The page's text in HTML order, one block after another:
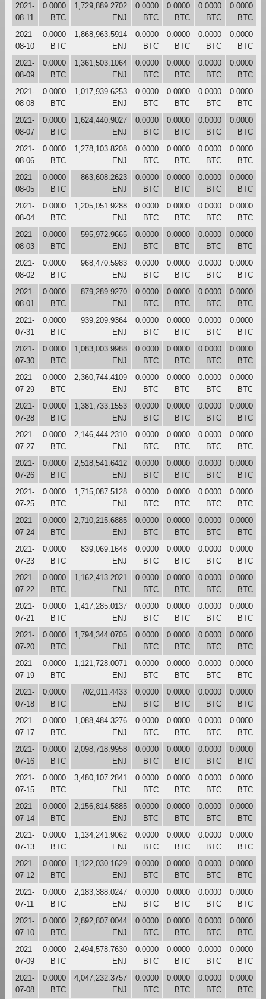
2021-
08-11
0.0000
BTC
1,729,889.2702
ENJ
0.0000
BTC
0.0000
BTC
0.0000
BTC
0.0000
BTC
2021-
08-10
0.0000
BTC
1,868,963.5914
ENJ
0.0000
BTC
0.0000
BTC
0.0000
BTC
0.0000
BTC
2021-
08-09
0.0000
BTC
1,361,503.1064
ENJ
0.0000
BTC
0.0000
BTC
0.0000
BTC
0.0000
BTC
2021-
08-08
0.0000
BTC
1,017,939.6253
ENJ
0.0000
BTC
0.0000
BTC
0.0000
BTC
0.0000
BTC
2021-
08-07
0.0000
BTC
1,624,440.9027
ENJ
0.0000
BTC
0.0000
BTC
0.0000
BTC
0.0000
BTC
2021-
08-06
0.0000
BTC
1,278,103.8208
ENJ
0.0000
BTC
0.0000
BTC
0.0000
BTC
0.0000
BTC
2021-
08-05
0.0000
BTC
863,608.2623
ENJ
0.0000
BTC
0.0000
BTC
0.0000
BTC
0.0000
BTC
2021-
08-04
0.0000
BTC
1,205,051.9288
ENJ
0.0000
BTC
0.0000
BTC
0.0000
BTC
0.0000
BTC
2021-
08-03
0.0000
BTC
595,972.9665
ENJ
0.0000
BTC
0.0000
BTC
0.0000
BTC
0.0000
BTC
2021-
08-02
0.0000
BTC
968,470.5983
ENJ
0.0000
BTC
0.0000
BTC
0.0000
BTC
0.0000
BTC
2021-
08-01
0.0000
BTC
879,289.9270
ENJ
0.0000
BTC
0.0000
BTC
0.0000
BTC
0.0000
BTC
2021-
07-31
0.0000
BTC
939,209.9364
ENJ
0.0000
BTC
0.0000
BTC
0.0000
BTC
0.0000
BTC
2021-
07-30
0.0000
BTC
1,083,003.9988
ENJ
0.0000
BTC
0.0000
BTC
0.0000
BTC
0.0000
BTC
2021-
07-29
0.0000
BTC
2,360,744.4109
ENJ
0.0000
BTC
0.0000
BTC
0.0000
BTC
0.0000
BTC
2021-
07-28
0.0000
BTC
1,381,733.1553
ENJ
0.0000
BTC
0.0000
BTC
0.0000
BTC
0.0000
BTC
2021-
07-27
0.0000
BTC
2,146,444.2310
ENJ
0.0000
BTC
0.0000
BTC
0.0000
BTC
0.0000
BTC
2021-
07-26
0.0000
BTC
2,518,541.6412
ENJ
0.0000
BTC
0.0000
BTC
0.0000
BTC
0.0000
BTC
2021-
07-25
0.0000
BTC
1,715,087.5128
ENJ
0.0000
BTC
0.0000
BTC
0.0000
BTC
0.0000
BTC
2021-
07-24
0.0000
BTC
2,710,215.6885
ENJ
0.0000
BTC
0.0000
BTC
0.0000
BTC
0.0000
BTC
2021-
07-23
0.0000
BTC
839,069.1648
ENJ
0.0000
BTC
0.0000
BTC
0.0000
BTC
0.0000
BTC
2021-
07-22
0.0000
BTC
1,162,413.2021
ENJ
0.0000
BTC
0.0000
BTC
0.0000
BTC
0.0000
BTC
2021-
07-21
0.0000
BTC
1,417,285.0137
ENJ
0.0000
BTC
0.0000
BTC
0.0000
BTC
0.0000
BTC
2021-
07-20
0.0000
BTC
1,794,344.0705
ENJ
0.0000
BTC
0.0000
BTC
0.0000
BTC
0.0000
BTC
2021-
07-19
0.0000
BTC
1,121,728.0071
ENJ
0.0000
BTC
0.0000
BTC
0.0000
BTC
0.0000
BTC
2021-
07-18
0.0000
BTC
702,011.4433
ENJ
0.0000
BTC
0.0000
BTC
0.0000
BTC
0.0000
BTC
2021-
07-17
0.0000
BTC
1,088,484.3276
ENJ
0.0000
BTC
0.0000
BTC
0.0000
BTC
0.0000
BTC
2021-
07-16
0.0000
BTC
2,098,718.9958
ENJ
0.0000
BTC
0.0000
BTC
0.0000
BTC
0.0000
BTC
2021-
07-15
0.0000
BTC
3,480,107.2841
ENJ
0.0000
BTC
0.0000
BTC
0.0000
BTC
0.0000
BTC
2021-
07-14
0.0000
BTC
2,156,814.5885
ENJ
0.0000
BTC
0.0000
BTC
0.0000
BTC
0.0000
BTC
2021-
07-13
0.0000
BTC
1,134,241.9062
ENJ
0.0000
BTC
0.0000
BTC
0.0000
BTC
0.0000
BTC
2021-
07-12
0.0000
BTC
1,122,030.1629
ENJ
0.0000
BTC
0.0000
BTC
0.0000
BTC
0.0000
BTC
2021-
07-11
0.0000
BTC
2,183,388.0247
ENJ
0.0000
BTC
0.0000
BTC
0.0000
BTC
0.0000
BTC
2021-
07-10
0.0000
BTC
2,892,807.0044
ENJ
0.0000
BTC
0.0000
BTC
0.0000
BTC
0.0000
BTC
2021-
07-09
0.0000
BTC
2,494,578.7630
ENJ
0.0000
BTC
0.0000
BTC
0.0000
BTC
0.0000
BTC
2021-
07-08
0.0000
BTC
4,047,232.3757
ENJ
0.0000
BTC
0.0000
BTC
0.0000
BTC
0.0000
BTC